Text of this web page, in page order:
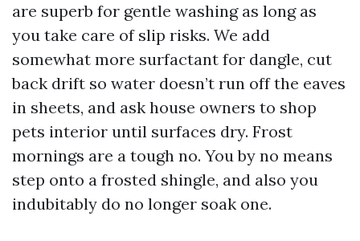
are superb for gentle washing as long as
you take care of slip risks. We add
somewhat more surfactant for dangle, cut
back drift so water doesn’t run off the eaves
in sheets, and ask house owners to shop
pets interior until surfaces dry. Frost
mornings are a tough no. You by no means
step onto a frosted shingle, and also you
indubitably do no longer soak one.